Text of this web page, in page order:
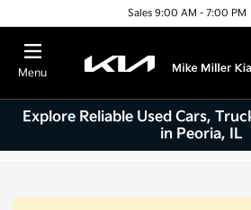
Sales 9:00 AM - 7:00 PM
Menu
Explore Reliable Used Cars,
in Peoria, IL